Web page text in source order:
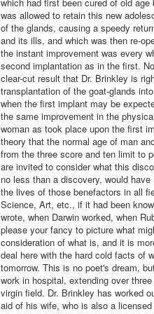
was allowed to retain this new
of the glands, causing a speedy
and its ills, and which was then re-
the instant improvement was every
second implantation as in the first.
clear-cut result that Dr. Brinkley is
transplantation of the goat-glands
when the first implant may be
the same improvement in the
woman as took place upon the first
theory that the normal age of man
from the three score and ten limit to
are invited to consider what this
no less than a discovery, would
the lives of those benefactors in all
Science, Art, etc., if it had been
wrote, when Darwin worked, when
please your fancy to picture what
consideration of what is, and it is
deal here with the hard cold facts of
tomorrow. This is no poet's dream,
work in hospital, extending over
virgin field. Dr. Brinkley has worked
aid of his wife, who is also a